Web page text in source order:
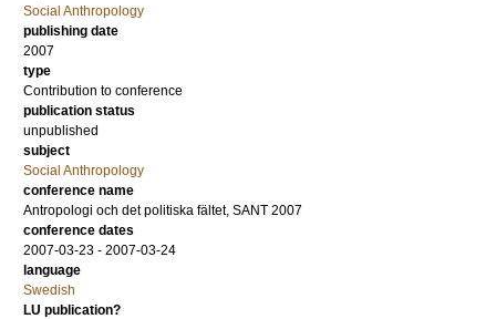
Social Anthropology
publishing date
2007
type
Contribution to conference
publication status
unpublished
subject
Social Anthropology
conference name
Antropologi och det politiska fältet, SANT 2007
conference dates
2007-03-23 - 2007-03-24
language
Swedish
LU publication?